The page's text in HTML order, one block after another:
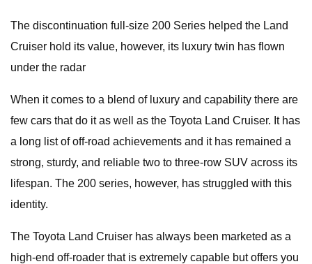
The discontinuation full-size 200 Series helped the Land
Cruiser hold its value, however, its luxury twin has flown
under the radar
When it comes to a blend of luxury and capability there are
few cars that do it as well as the Toyota Land Cruiser. It has
a long list of off-road achievements and it has remained a
strong, sturdy, and reliable two to three-row SUV across its
lifespan. The 200 series, however, has struggled with this
identity.
The Toyota Land Cruiser has always been marketed as a
high-end off-roader that is extremely capable but offers you